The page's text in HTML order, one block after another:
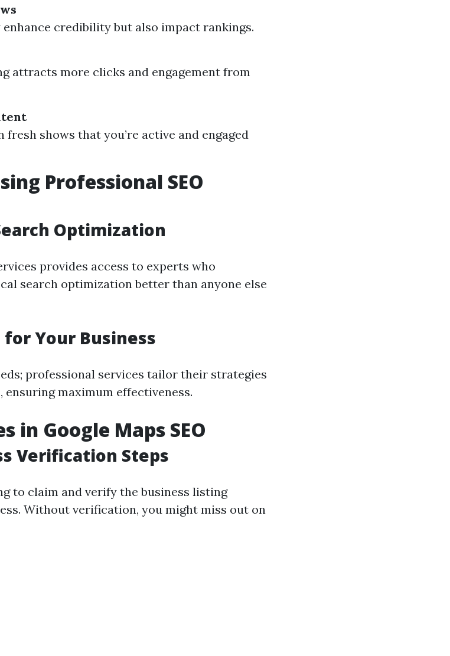
credibility but also impact rankings.
attracts more clicks and engagement from
shows that you’re active and engaged
Professional SEO
Optimization
provides access to experts who
search optimization better than anyone else
Your Business
professional services tailor their strategies
maximum effectiveness.
in Google Maps SEO
Verification Steps
to claim and verify the business listing
Without verification, you might miss out on